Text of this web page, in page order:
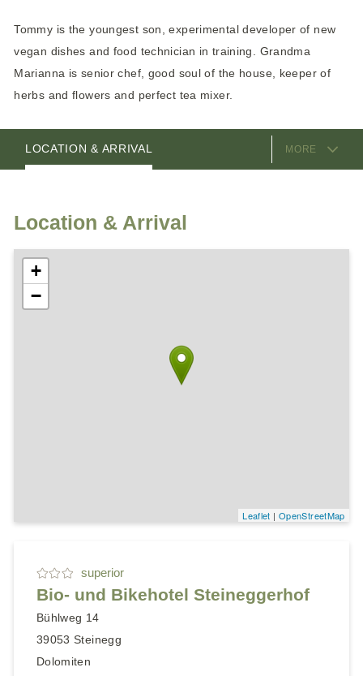
Tommy is the youngest son, experimental developer of new
vegan dishes and food technician in training. Grandma
Marianna is senior chef, good soul of the house, keeper of
herbs and flowers and perfect tea mixer.
MORE
EQUIPMENT
ROOMS
PACKAGES
VIDEOS
HOSTS
LOCATION & ARRIVAL
Location & Arrival
+
−
Leaflet | OpenStreetMap
superior
Bio- und Bikehotel Steineggerhof
Bühlweg 14
39053Steinegg
Dolomiten